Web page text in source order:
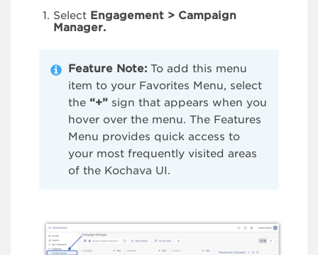
Select Engagement > Campaign
Manager.
Feature Note: To add this menu
item to your Favorites Menu, select
the “+” sign that appears when you
hover over the menu. The Features
Menu provides quick access to
your most frequently visited areas
of the Kochava UI.